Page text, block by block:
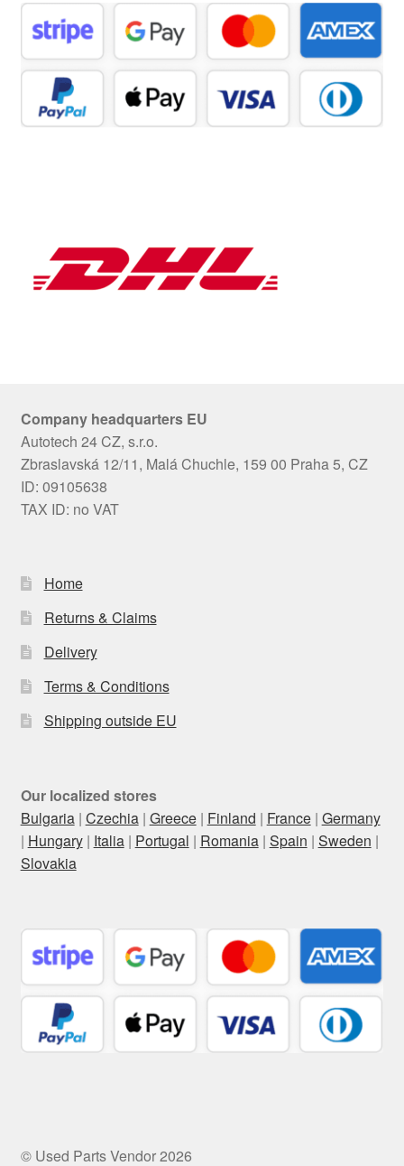
Company headquarters EU
Autotech 24 CZ, s.r.o.
Zbraslavská 12/11, Malá Chuchle, 159 00 Praha 5, CZ
ID: 09105638
TAX ID: no VAT
Home
Returns & Claims
Delivery
Terms & Conditions
Shipping outside EU
Our localized stores
Bulgaria| Czechia| Greece| Finland | France| Germany
| Hungary| Italia| Portugal | Romania| Spain | Sweden |
Slovakia
© Used Parts Vendor 2026